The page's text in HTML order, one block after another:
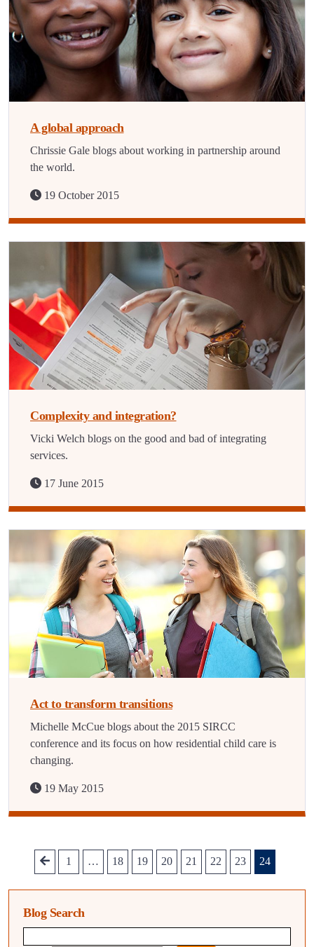
A global approach
Chrissie Gale blogs about working in partnership around
the world.
19 October 2015
Complexity and integration?
Vicki Welch blogs on the good and bad of integrating
services.
17 June 2015
Act to transform transitions
Michelle McCue blogs about the 2015 SIRCC
conference and its focus on how residential child care is
changing.
19 May 2015
1 … 18 19 20 21 22 23 24
Blog Search